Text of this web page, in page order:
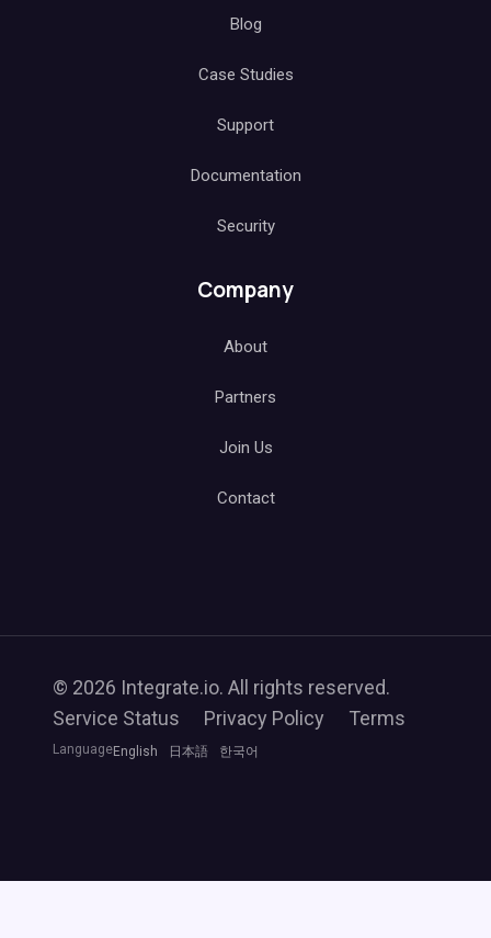
Blog
Case Studies
Support
Documentation
Security
Company
About
Partners
Join Us
Contact
© 2026 Integrate.io. All rights reserved.
Service Status
Privacy Policy Terms
LanguageEnglish 日本語 한국어